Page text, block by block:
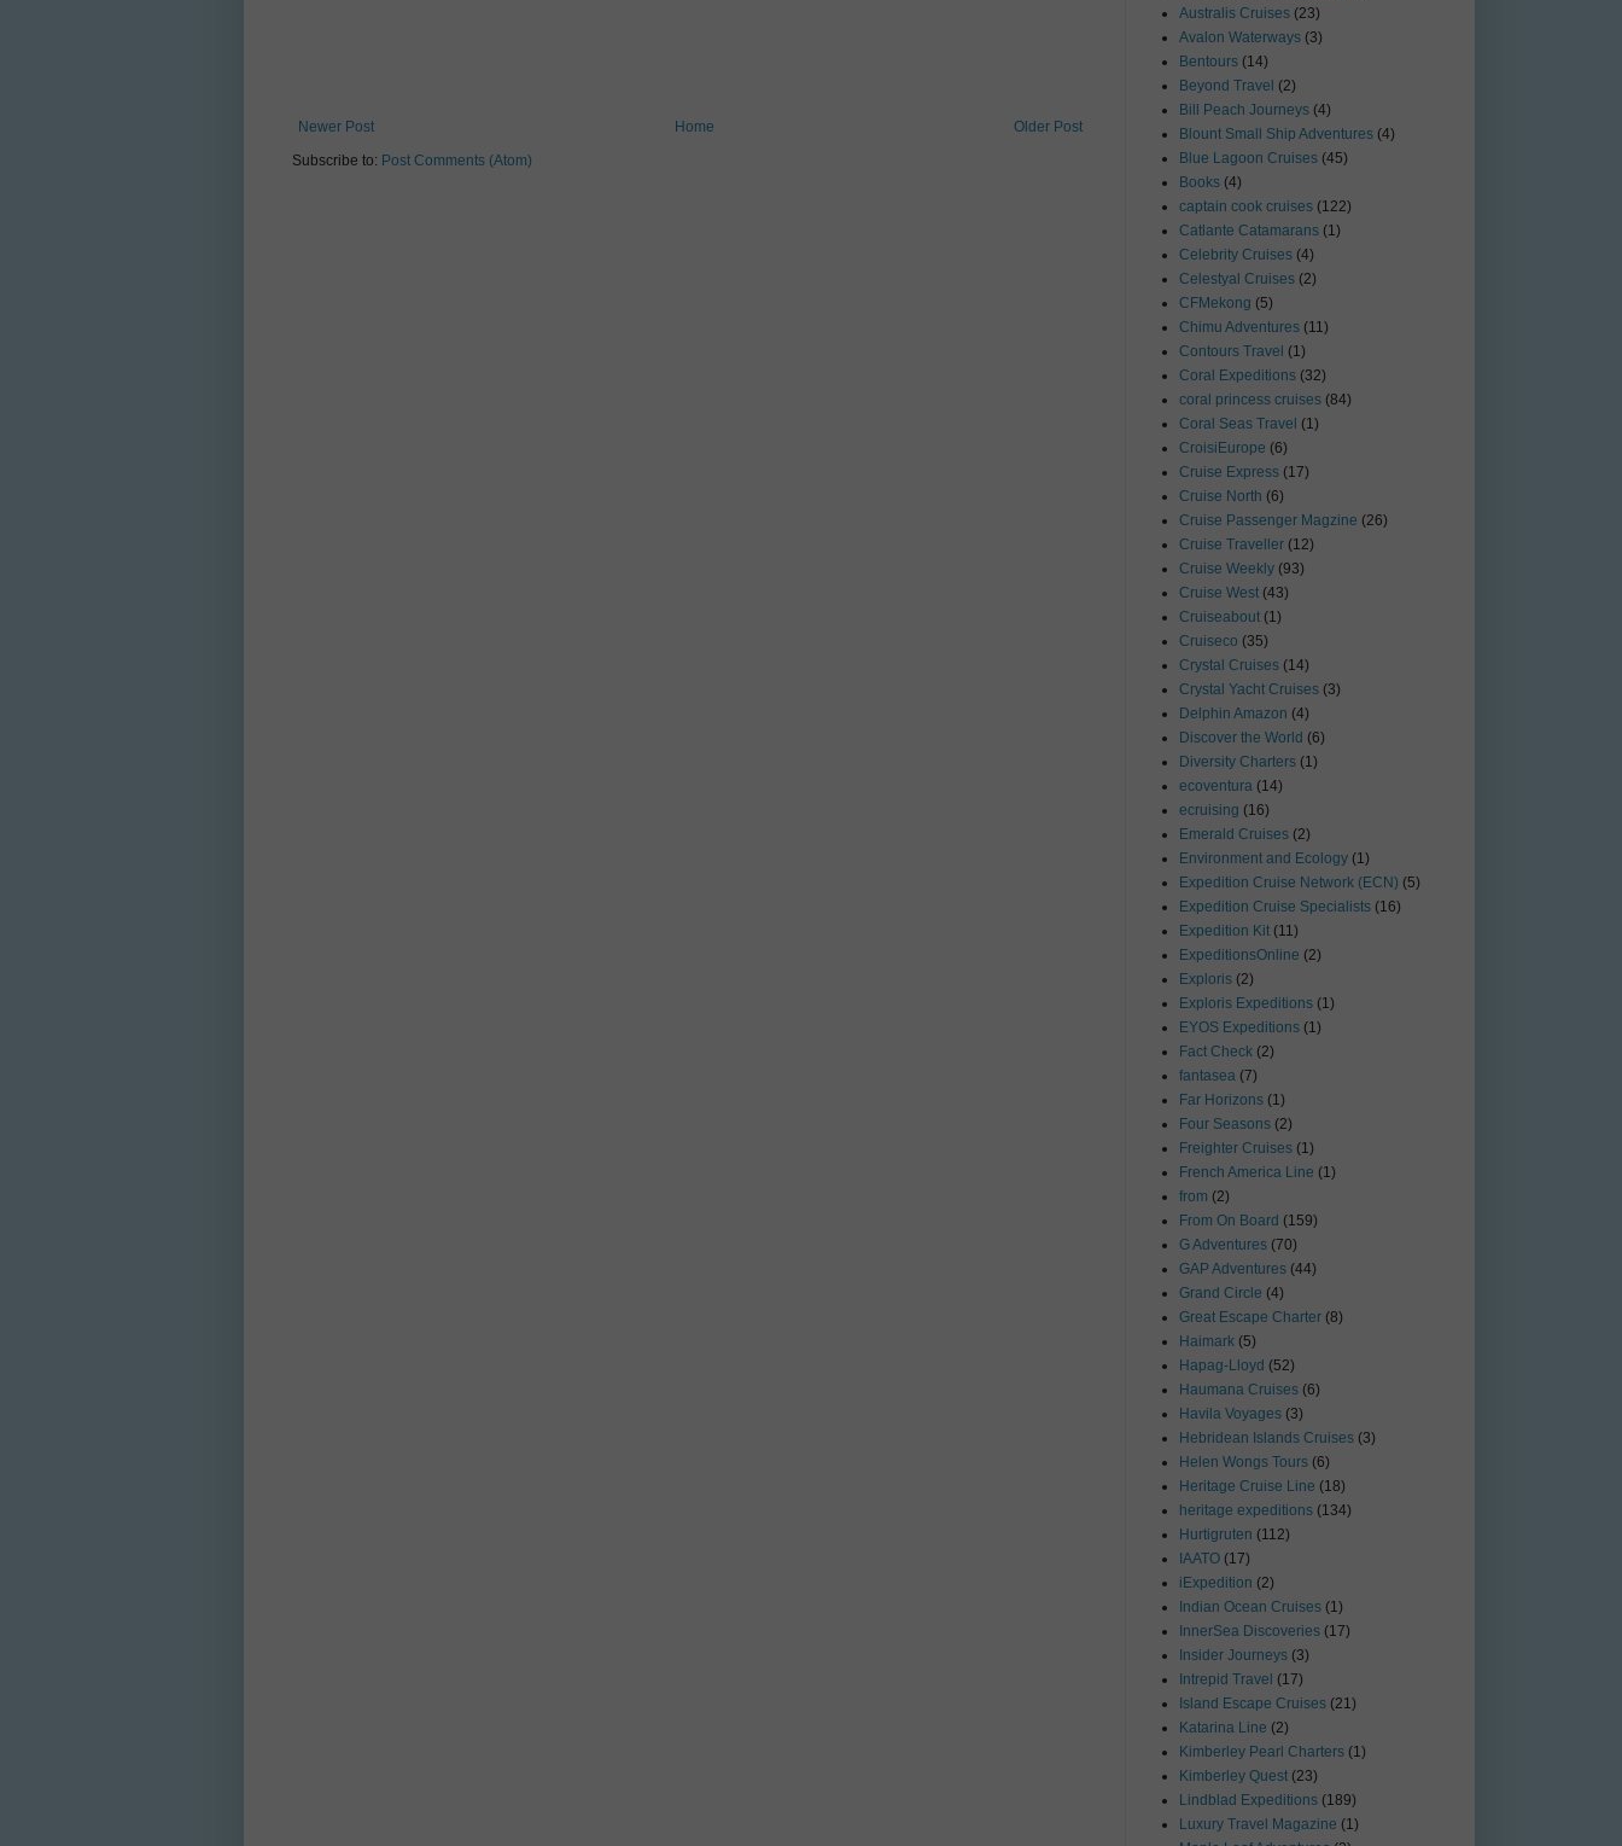
Newer Post Older Post
Home
Subscribe to: Post Comments (Atom)
Australis Cruises (23)
Avalon Waterways (3)
Bentours (14)
Beyond Travel (2)
Bill Peach Journeys (4)
Blount Small Ship Adventures (4)
Blue Lagoon Cruises (45)
Books (4)
captain cook cruises (122)
Catlante Catamarans (1)
Celebrity Cruises (4)
Celestyal Cruises (2)
CFMekong (5)
Chimu Adventures (11)
Contours Travel (1)
Coral Expeditions (32)
coral princess cruises (84)
Coral Seas Travel (1)
CroisiEurope (6)
Cruise Express (17)
Cruise North (6)
Cruise Passenger Magzine (26)
Cruise Traveller (12)
Cruise Weekly (93)
Cruise West (43)
Cruiseabout (1)
Cruiseco (35)
Crystal Cruises (14)
Crystal Yacht Cruises (3)
Delphin Amazon (4)
Discover the World (6)
Diversity Charters (1)
ecoventura (14)
ecruising (16)
Emerald Cruises (2)
Environment and Ecology (1)
Expedition Cruise Network (ECN) (5)
Expedition Cruise Specialists (16)
Expedition Kit (11)
ExpeditionsOnline (2)
Exploris (2)
Exploris Expeditions (1)
EYOS Expeditions (1)
Fact Check (2)
fantasea (7)
Far Horizons (1)
Four Seasons (2)
Freighter Cruises (1)
French America Line (1)
from (2)
From On Board (159)
G Adventures (70)
GAP Adventures (44)
Grand Circle (4)
Great Escape Charter (8)
Haimark (5)
Hapag-Lloyd (52)
Haumana Cruises (6)
Havila Voyages (3)
Hebridean Islands Cruises (3)
Helen Wongs Tours (6)
Heritage Cruise Line (18)
heritage expeditions (134)
Hurtigruten (112)
IAATO (17)
iExpedition (2)
Indian Ocean Cruises (1)
InnerSea Discoveries (17)
Insider Journeys (3)
Intrepid Travel (17)
Island Escape Cruises (21)
Katarina Line (2)
Kimberley Pearl Charters (1)
Kimberley Quest (23)
Lindblad Expeditions (189)
Luxury Travel Magazine (1)